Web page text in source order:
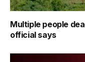
Multiple people
official says